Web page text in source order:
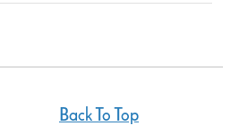
Back To Top